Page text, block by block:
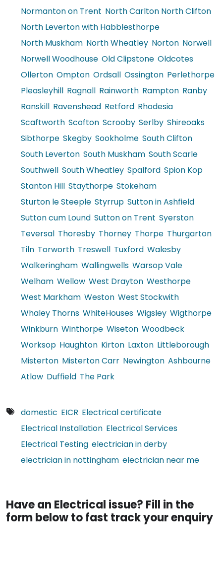
Normanton on Trent North Carlton North Clifton
North Leverton with Habblesthorpe
North Muskham North Wheatley Norton Norwell
Norwell Woodhouse Old Clipstone Oldcotes
Ollerton Ompton Ordsall Ossington Perlethorpe
Pleasleyhill Ragnall Rainworth Rampton Ranby
Ranskill Ravenshead Retford Rhodesia
Scaftworth Scofton Scrooby Serlby Shireoaks
Sibthorpe Skegby Sookholme South Clifton
South Leverton South Muskham South Scarle
Southwell South Wheatley Spalford Spion Kop
Stanton Hill Staythorpe Stokeham
Sturton le Steeple Styrrup Sutton in Ashfield
Sutton cum Lound Sutton on Trent Syerston
Teversal Thoresby Thorney Thorpe Thurgarton
Tiln Torworth Treswell Tuxford Walesby
Walkeringham Wallingwells Warsop Vale
Welham Wellow West Drayton Westhorpe
West Markham Weston West Stockwith
Whaley Thorns WhiteHouses Wigsley Wigthorpe
Winkburn Winthorpe Wiseton Woodbeck
Worksop Haughton Kirton Laxton Littleborough
Misterton Misterton Carr Newington Ashbourne
Atlow Duffield The Park
domestic EICR Electrical certificate
Electrical Installation Electrical Services
Electrical Testing electrician in derby
electrician in nottingham electrician near me
Have an Electrical issue? Fill in the
form below to fast track your enquiry